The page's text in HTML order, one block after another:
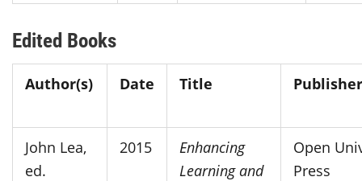
Edited Books
Author(s) Date Title
John Lea,
ed.
2015
Enhancing
Learning and
Open
Press